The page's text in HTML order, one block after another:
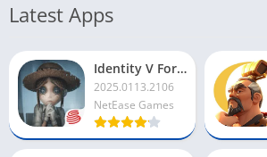
Latest Apps
Identity V For PC
2025.0113.2106
NetEase Games